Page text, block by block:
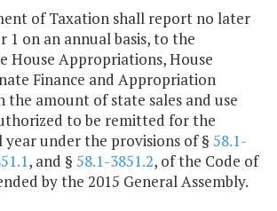
of Taxation shall report no later
1 on an annual basis, to the
House Appropriations, House
Finance and Appropriation
the amount of state sales and use
to be remitted for the
year under the provisions of § 58.1-
, and § 58.1-3851.2, of the Code of
by the 2015 General Assembly.